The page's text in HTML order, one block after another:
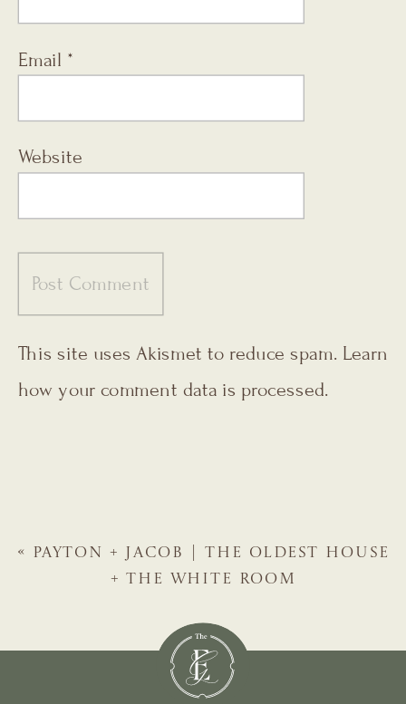
Email *
Website
This site uses Akismet to reduce spam. Learn
how your comment data is processed.
«
PAYTON + JACOB | THE OLDEST HOUSE
+ THE WHITE ROOM